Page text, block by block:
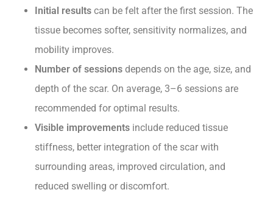
Initial results can be felt after the first session. The
tissue becomes softer, sensitivity normalizes, and
mobility improves.
Number of sessions depends on the age, size, and
depth of the scar. On average, 3–6 sessions are
recommended for optimal results.
Visible improvements include reduced tissue
stiffness, better integration of the scar with
surrounding areas, improved circulation, and
reduced swelling or discomfort.